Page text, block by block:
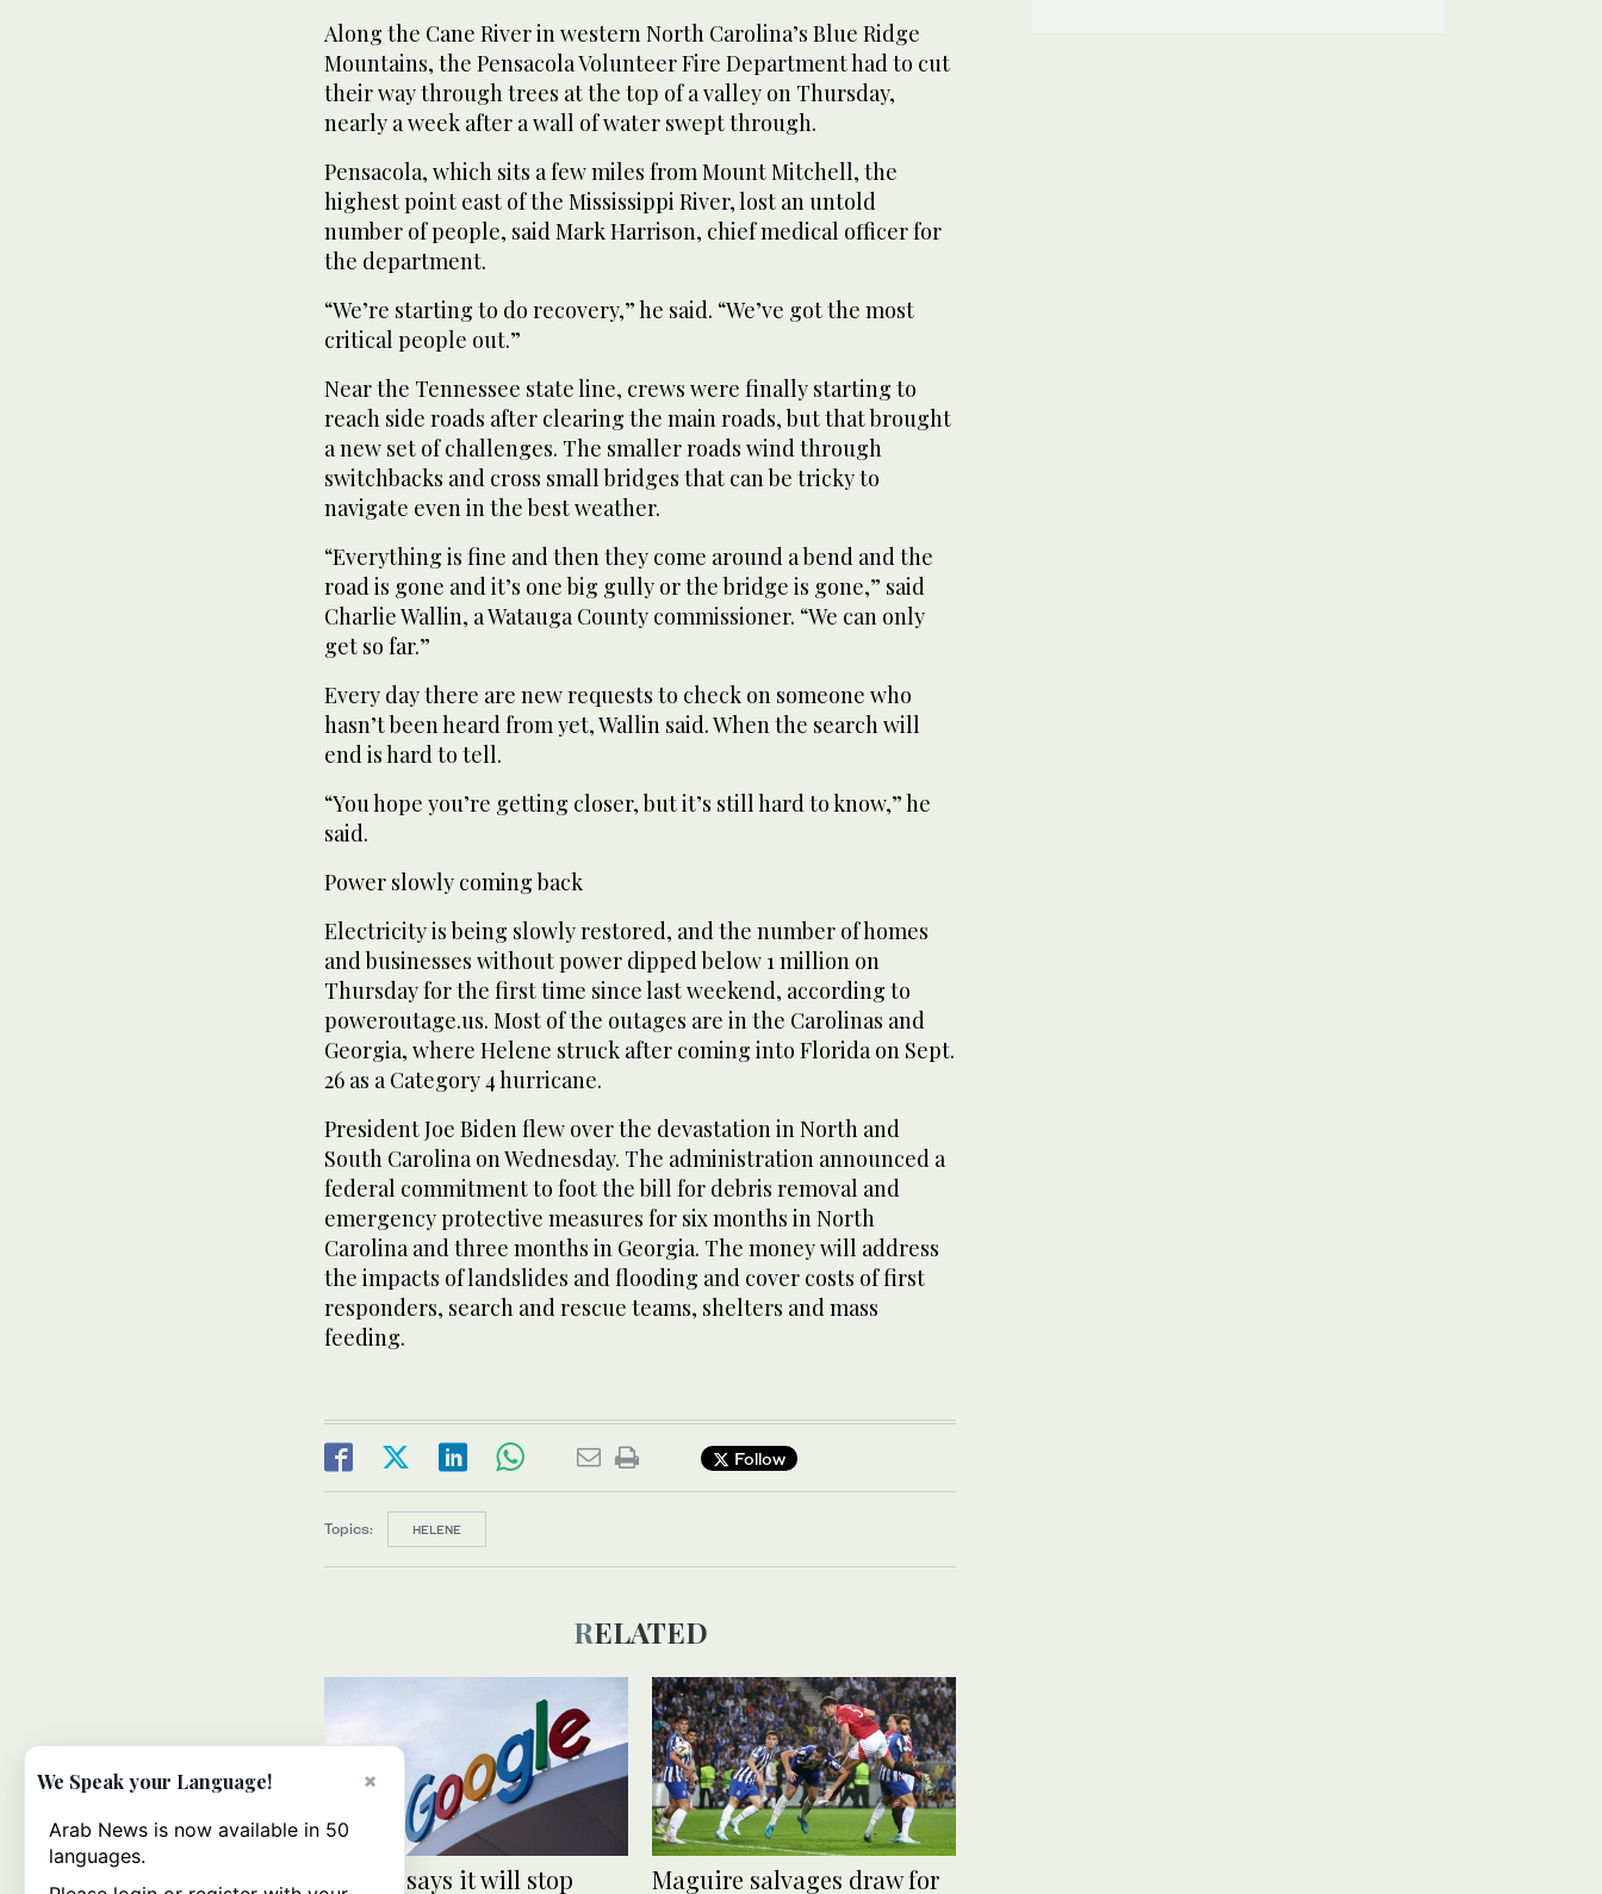
Along the Cane River in western North Carolina’s Blue Ridge
Mountains, the Pensacola Volunteer Fire Department had to cut
their way through trees at the top of a valley on Thursday,
nearly a week after a wall of water swept through.
Pensacola, which sits a few miles from Mount Mitchell, the
highest point east of the Mississippi River, lost an untold
number of people, said Mark Harrison, chief medical officer for
the department.
“We’re starting to do recovery,” he said. “We’ve got the most
critical people out.”
Near the Tennessee state line, crews were finally starting to
reach side roads after clearing the main roads, but that brought
a new set of challenges. The smaller roads wind through
switchbacks and cross small bridges that can be tricky to
navigate even in the best weather.
“Everything is fine and then they come around a bend and the
road is gone and it’s one big gully or the bridge is gone,” said
Charlie Wallin, a Watauga County commissioner. “We can only
get so far.”
Every day there are new requests to check on someone who
hasn’t been heard from yet, Wallin said. When the search will
end is hard to tell.
“You hope you’re getting closer, but it’s still hard to know,” he
said.
Power slowly coming back
Electricity is being slowly restored, and the number of homes
and businesses without power dipped below 1 million on
Thursday for the first time since last weekend, according to
poweroutage.us. Most of the outages are in the Carolinas and
Georgia, where Helene struck after coming into Florida on Sept.
26 as a Category 4 hurricane.
President Joe Biden flew over the devastation in North and
South Carolina on Wednesday. The administration announced a
federal commitment to foot the bill for debris removal and
emergency protective measures for six months in North
Carolina and three months in Georgia. The money will address
the impacts of landslides and flooding and cover costs of first
responders, search and rescue teams, shelters and mass
feeding.
Follow
Topics: HELENE
RELATED
Google says it will stop
Maguire salvages draw for
×
We Speak your Language!
Arab News is now available in 50
languages.